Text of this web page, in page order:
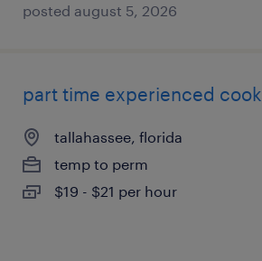
posted august 5, 2026
part time experienced cook
tallahassee, florida
temp to perm
$19 - $21 per hour